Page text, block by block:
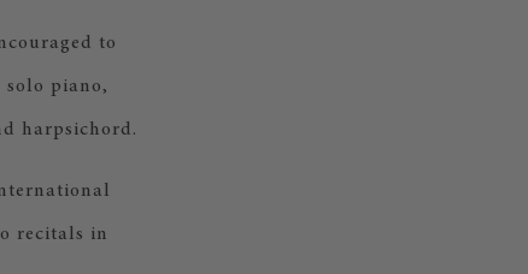
to
piano,
harpsichord.
recitals in